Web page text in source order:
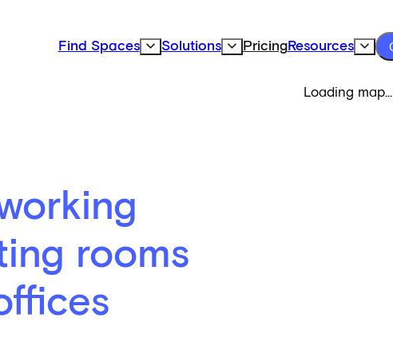
Find Spaces Expand Find Spaces Subnavigation
Solutions Expand Solutions Subnavigation
PricingResources
rooms
Loading map...